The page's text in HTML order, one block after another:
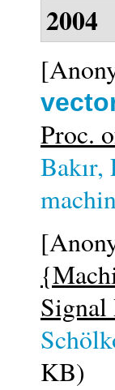
2004
Proc.
KB)